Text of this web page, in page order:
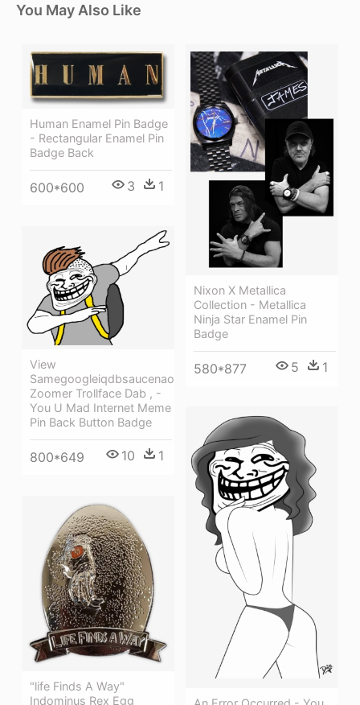
You May Also Like
Human Enamel Pin Badge
- Rectangular Enamel Pin
Badge Back
600*600 3 1
Nixon X Metallica
Collection - Metallica
Ninja Star Enamel Pin
Badge
580*877 5 1
View
Samegoogleiqdbsaucenao
Zoomer Trollface Dab , -
You U Mad Internet Meme
Pin Back Button Badge
800*649 10 1
"life Finds A Way"
Indominus Rex Egg